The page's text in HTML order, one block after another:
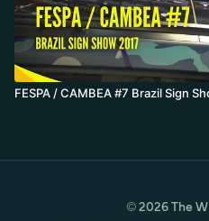
FESPA / CAMBEA #7 Brazil Sign
© 2026 The